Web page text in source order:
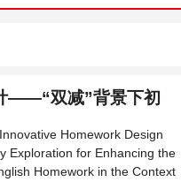
——“双减”背景下初
Homework Design
Exploration for Enhancing the
Homework in the Context